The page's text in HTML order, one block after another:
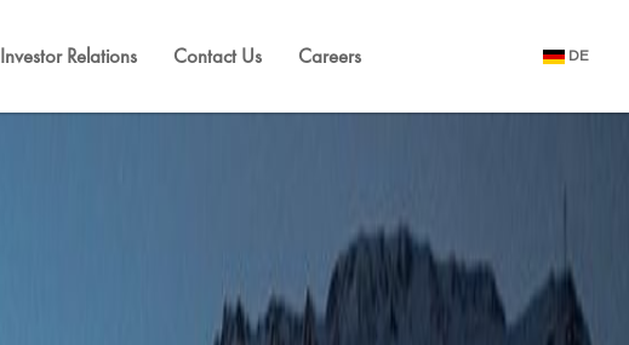
Investor Relations Contact Us Careers DE